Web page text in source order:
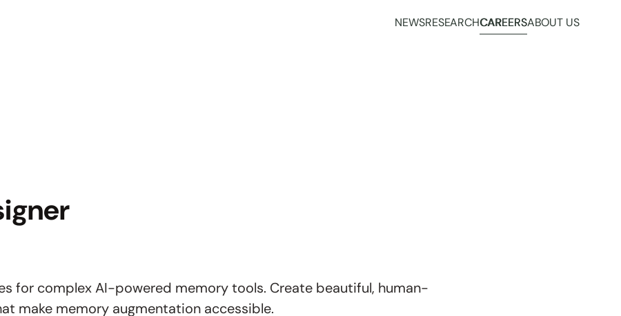
NEWSRESEARCHCAREERSABOUT US
for complex AI-powered memory tools. Create beautiful, human-
make memory augmentation accessible.